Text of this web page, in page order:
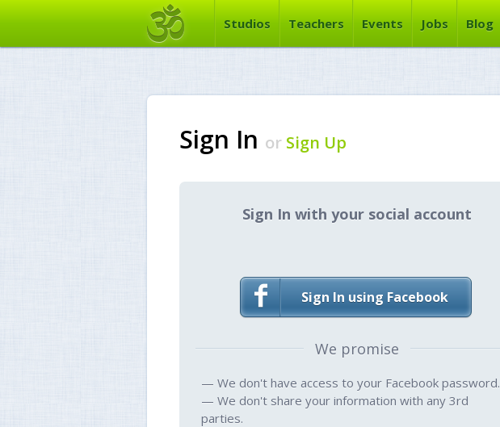
Studios Teachers Events Jobs Blog
Sign In or Sign Up
Sign In with your social account
Sign In using Facebook
We promise
— We don't have access to your Facebook password.
— We don't share your information with any 3rd
parties.